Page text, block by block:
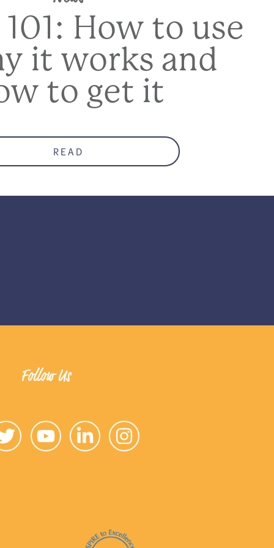
How to use
it works and
to get it
READ
Follow Us